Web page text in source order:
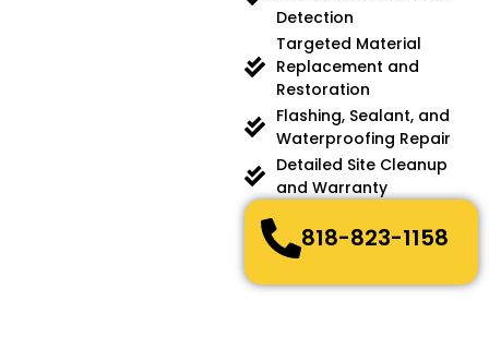
Detection
Targeted Material
Replacement and
Restoration
Flashing, Sealant, and
Waterproofing Repair
Detailed Site Cleanup
and Warranty
818-823-1158